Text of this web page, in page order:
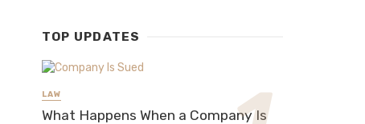
TOP UPDATES
LAW
What Happens When a Company Is